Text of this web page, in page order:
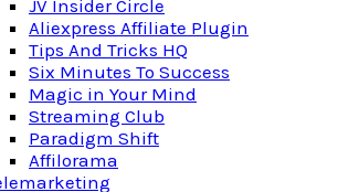
JV Insider Circle
Aliexpress Affiliate Plugin
Tips And Tricks HQ
Six Minutes To Success
Magic in Your Mind
Streaming Club
Paradigm Shift
Affilorama